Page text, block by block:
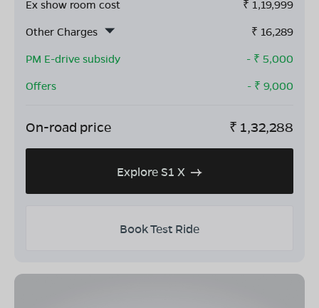
Ex show room cost ₹ 1,19,999
Other Charges
₹ 16,289
PM E-drive subsidy
- ₹ 5,000
Offers
- ₹ 9,000
On-road price ₹ 1,32,288
Explore S1 X
Book Test Ride